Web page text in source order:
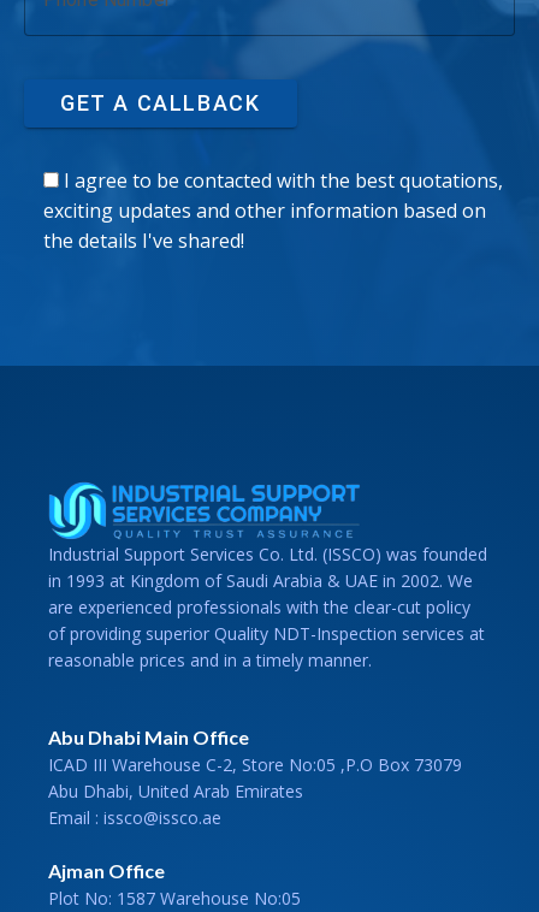
GET A CALLBACK
I agree to be contacted with the best quotations,
exciting updates and other information based on
the details I've shared!
Industrial Support Services Co. Ltd. (ISSCO) was founded
in 1993 at Kingdom of Saudi Arabia & UAE in 2002. We
are experienced professionals with the clear-cut policy
of providing superior Quality NDT-Inspection services at
reasonable prices and in a timely manner.
Abu Dhabi Main Office
ICAD III Warehouse C-2, Store No:05 ,P.O Box 73079
Abu Dhabi, United Arab Emirates
Email : issco@issco.ae
Ajman Office
Plot No: 1587 Warehouse No:05